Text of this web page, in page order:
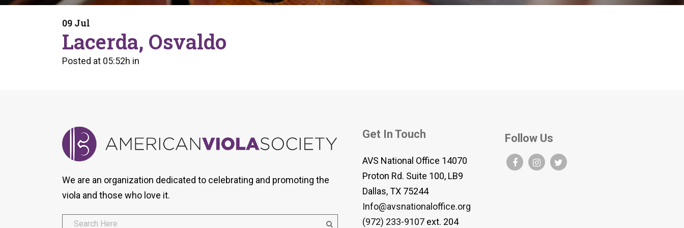
Program
Health And Wellness
Orchestral Training
Tip Of The Week
AVS Viola Ensemble Database
Viola Etude Finder
09 Jul
Lacerda, Osvaldo
Posted at 05:52h in
We are an organization dedicated to celebrating and promoting the
viola and those who love it.
Get In Touch
AVS National Office 14070
Proton Rd. Suite 100, LB9
Dallas, TX 75244
Info@avsnationaloffice.org
(972) 233-9107 ext. 204
Follow Us